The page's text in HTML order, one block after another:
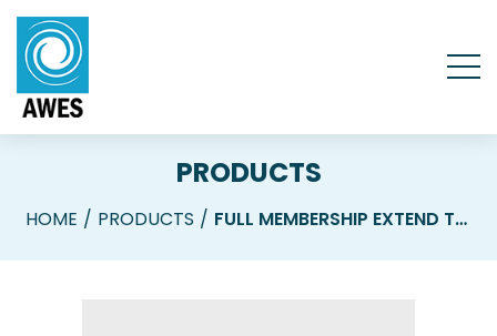
PRODUCTS
HOME PRODUCTS FULL MEMBERSHIP EXTEND TO 2027